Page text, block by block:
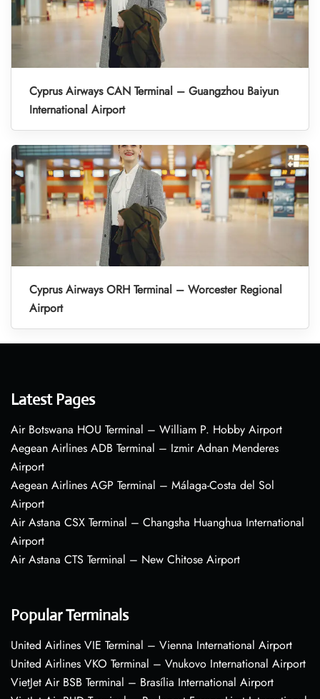
Cyprus Airways CAN Terminal – Guangzhou Baiyun
International Airport
Cyprus Airways ORH Terminal – Worcester Regional
Airport
Latest Pages
Air Botswana HOU Terminal – William P. Hobby Airport
Aegean Airlines ADB Terminal – Izmir Adnan Menderes
Airport
Aegean Airlines AGP Terminal – Málaga-Costa del Sol
Airport
Air Astana CSX Terminal – Changsha Huanghua International
Airport
Air Astana CTS Terminal – New Chitose Airport
Popular Terminals
United Airlines VIE Terminal – Vienna International Airport
United Airlines VKO Terminal – Vnukovo International Airport
VietJet Air BSB Terminal – Brasília International Airport